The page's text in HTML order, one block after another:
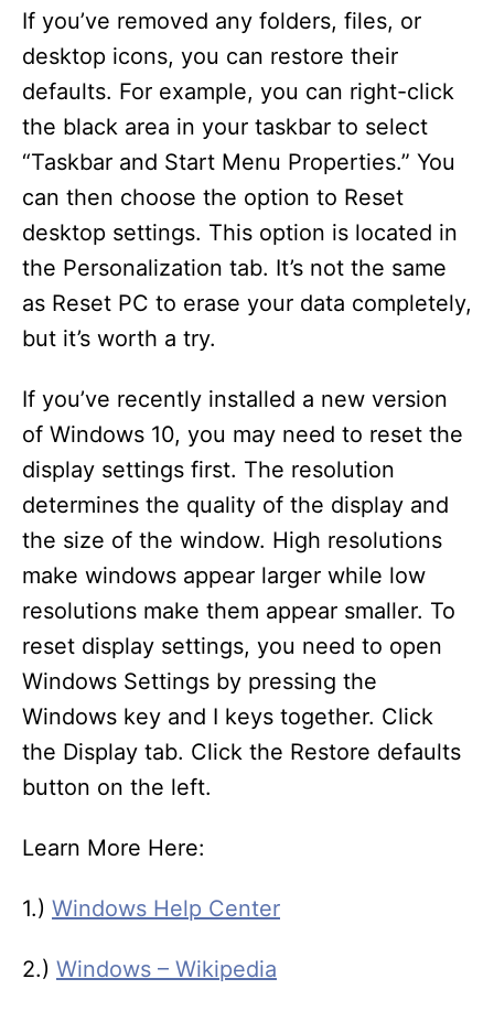
If you’ve removed any folders, files, or
desktop icons, you can restore their
defaults. For example, you can right-click
the black area in your taskbar to select
“Taskbar and Start Menu Properties.” You
can then choose the option to Reset
desktop settings. This option is located in
the Personalization tab. It’s not the same
as Reset PC to erase your data completely,
but it’s worth a try.
If you’ve recently installed a new version
of Windows 10, you may need to reset the
display settings first. The resolution
determines the quality of the display and
the size of the window. High resolutions
make windows appear larger while low
resolutions make them appear smaller. To
reset display settings, you need to open
Windows Settings by pressing the
Windows key and I keys together. Click
the Display tab. Click the Restore defaults
button on the left.
Learn More Here:
1.) Windows Help Center
2.) Windows – Wikipedia